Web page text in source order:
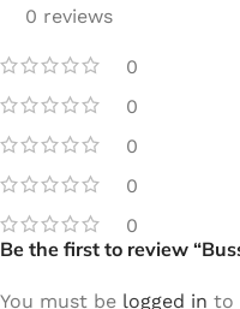
0 reviews
0
0
0
0
0
Be the first to review
You must be logged in to